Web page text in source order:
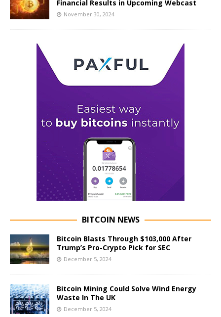
Financial Results in Upcoming Webcast
November 30, 2024
BITCOIN NEWS
Bitcoin Blasts Through $103,000 After
Trump’s Pro-Crypto Pick for SEC
December 5, 2024
Bitcoin Mining Could Solve Wind Energy
Waste In The UK
December 5, 2024